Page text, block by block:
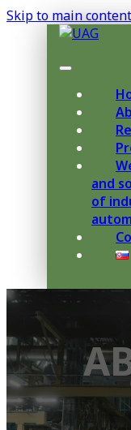
Skip to main content
and
of